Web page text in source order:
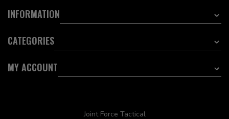
INFORMATION
CATEGORIES
MY ACCOUNT
Joint Force Tactical